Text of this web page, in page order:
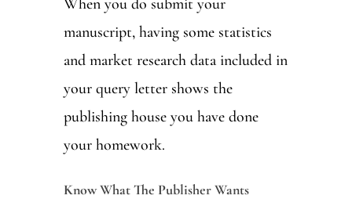
manuscript, having some statistics
and market research data included in
your query letter shows the
publishing house you have done
your homework.
Know What The Publisher Wants